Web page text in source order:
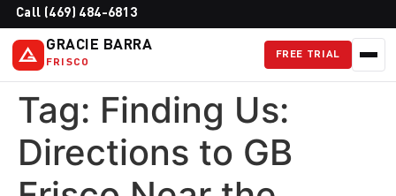
Call (469) 484-6813
GRACIE BARRA
FRISCO
FREE TRIAL
Tag: Finding Us:
Directions to GB